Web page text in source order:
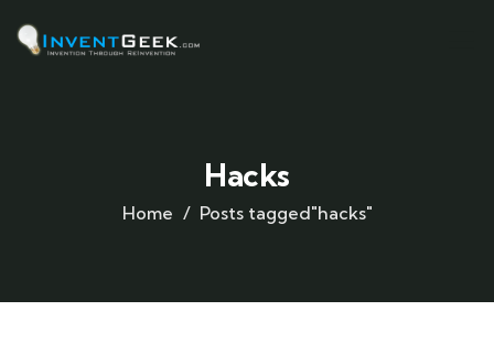
Hacks
Home Posts tagged"hacks"